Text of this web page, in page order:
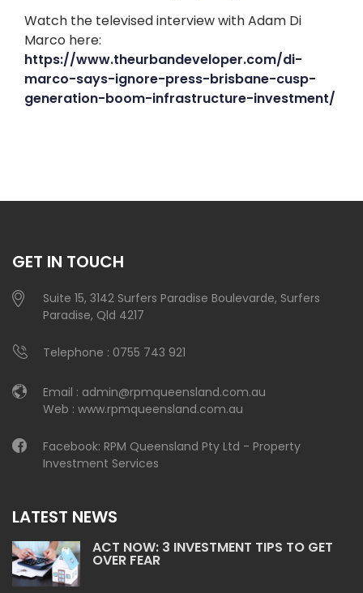
Watch the televised interview with Adam Di
Marco here:
https://www.theurbandeveloper.com/di-
marco-says-ignore-press-brisbane-cusp-
generation-boom-infrastructure-investment/
GET IN TOUCH
Suite 15, 3142 Surfers Paradise Boulevarde, Surfers
Paradise, Qld 4217
Telephone : 0755 743 921
Email : admin@rpmqueensland.com.au
Web : www.rpmqueensland.com.au
Facebook: RPM Queensland Pty Ltd - Property
Investment Services
LATEST NEWS
ACT NOW: 3 INVESTMENT TIPS TO GET
OVER FEAR